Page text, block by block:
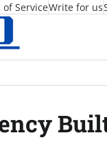
of ServiceWrite for us